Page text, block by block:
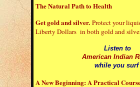
The Natural Path to Health
Get gold and silver. Protect your
Liberty Dollars in both gold and
Listen to
American Indian
while you surf
A New Beginning: A Practical